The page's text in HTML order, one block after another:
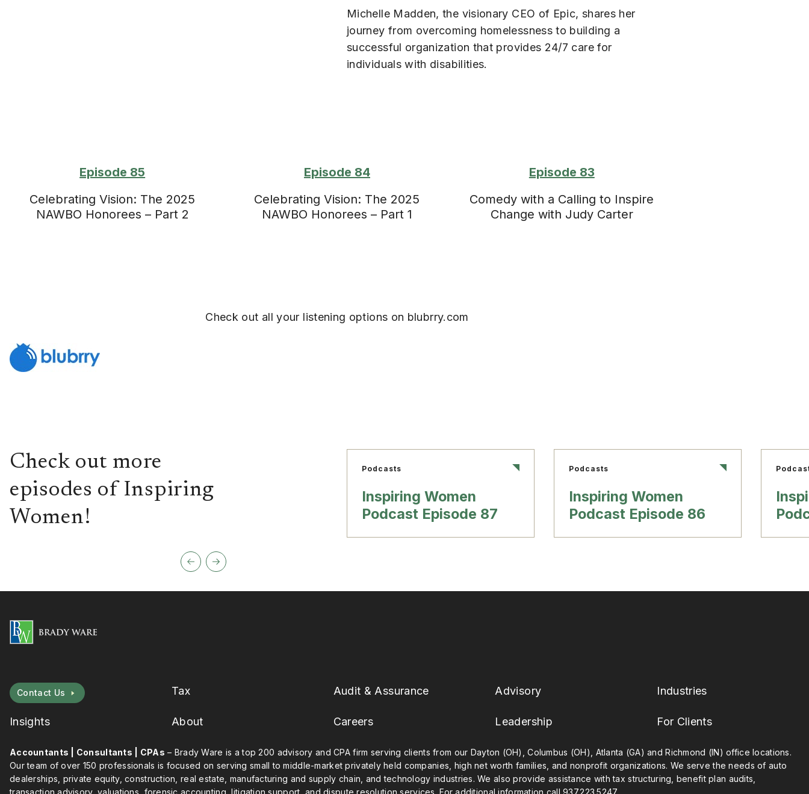
Michelle Madden, the visionary CEO of Epic, shares her
journey from overcoming homelessness to building a
successful organization that provides 24/7 care for
individuals with disabilities.
Episode 85
Celebrating Vision: The 2025
NAWBO Honorees – Part 2
Episode 84
Celebrating Vision: The 2025
NAWBO Honorees – Part 1
Episode 83
Comedy with a Calling to Inspire
Change with Judy Carter
Check out all your listening options on blubrry.com
Check out more
episodes of Inspiring
Women!
Podcasts
Inspiring Women
Podcast Episode 87
Podcasts
Inspiring Women
Podcast Episode 86
Contact Us Tax Audit & Assurance Advisory Industries
Insights About Careers Leadership For Clients
Accountants | Consultants | CPAs – Brady Ware is a top 200 advisory and CPA firm serving clients from our Dayton (OH), Columbus (OH), Atlanta (GA) and Richmond (IN) office locations.
Our team of over 150 professionals is focused on serving small to middle-market privately held companies, high net worth families, and nonprofit organizations. We serve the needs of auto
dealerships, private equity, construction, real estate, manufacturing and supply chain, and technology industries. We also provide assistance with tax structuring, benefit plan audits,
transaction advisory, valuations, forensic accounting, litigation support, and dispute resolution services. For additional information call937.223.5247.